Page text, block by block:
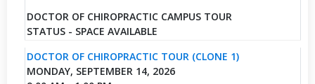
DOCTOR OF CHIROPRACTIC CAMPUS TOUR
STATUS - SPACE AVAILABLE
DOCTOR OF CHIROPRACTIC TOUR (CLONE 1)
MONDAY, SEPTEMBER 14, 2026